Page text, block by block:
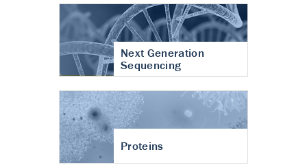
Next Generation
Sequencing
Proteins